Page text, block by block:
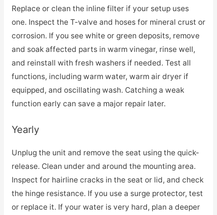
Replace or clean the inline filter if your setup uses
one. Inspect the T-valve and hoses for mineral crust or
corrosion. If you see white or green deposits, remove
and soak affected parts in warm vinegar, rinse well,
and reinstall with fresh washers if needed. Test all
functions, including warm water, warm air dryer if
equipped, and oscillating wash. Catching a weak
function early can save a major repair later.
Yearly
Unplug the unit and remove the seat using the quick-
release. Clean under and around the mounting area.
Inspect for hairline cracks in the seat or lid, and check
the hinge resistance. If you use a surge protector, test
or replace it. If your water is very hard, plan a deeper